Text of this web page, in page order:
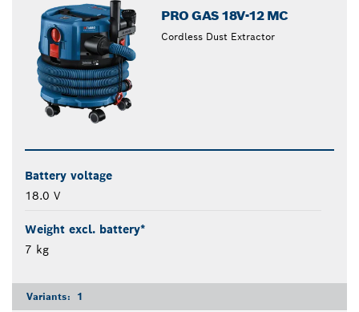
PRO GAS 18V-12 MC
Cordless Dust Extractor
Battery voltage
18.0 V
Weight excl. battery*
7 kg
Variants: 1